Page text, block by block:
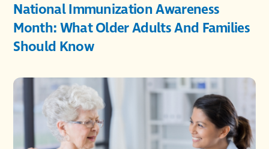
National Immunization Awareness
Month: What Older Adults And Families
Should Know